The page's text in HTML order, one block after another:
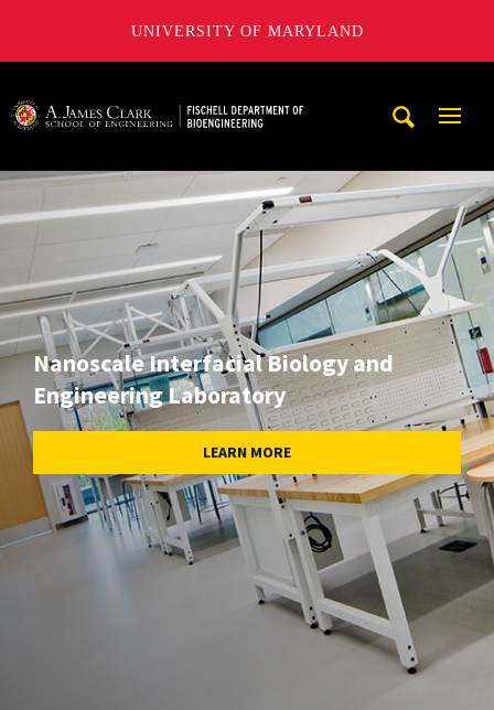
UNIVERSITY OF MARYLAND
Nanoscale Interfacial Biology and
Engineering Laboratory
LEARN MORE